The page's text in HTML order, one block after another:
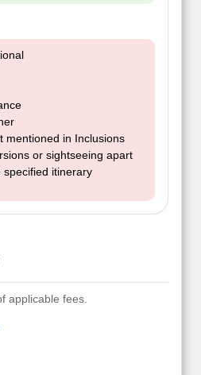
mentioned in Inclusions
or sightseeing apart
itinerary
applicable fees.